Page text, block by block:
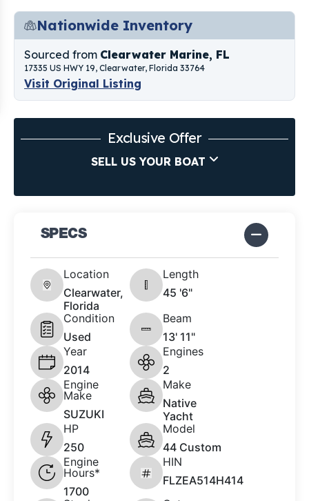
Nationwide Inventory
Sourced from Clearwater Marine, FL
17335 US HWY 19, Clearwater, Florida 33764
Visit Original Listing
Exclusive Offer
SELL US YOUR BOAT
SPECS
Location
Clearwater,
Florida
Length
45 '6"
Condition
Used
Beam
13' 11"
Year
2014
Engines
2
Engine
Make
SUZUKI
Make
Native
Yacht
HP
250
Model
44 Custom
Engine
Hours*
1700
HIN
FLZEA514H414